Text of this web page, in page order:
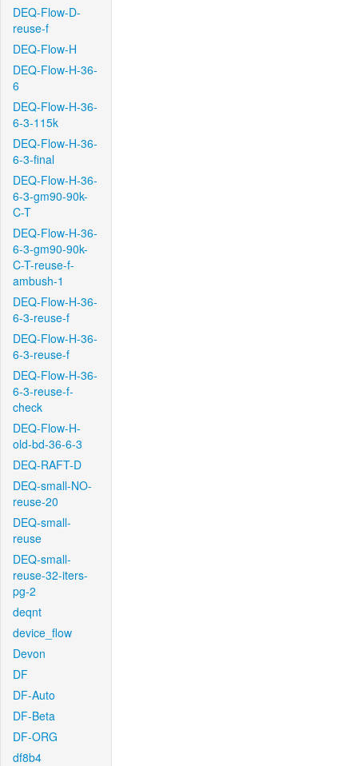
DEQ-Flow-D-
reuse-f
DEQ-Flow-H
DEQ-Flow-H-36-
6
DEQ-Flow-H-36-
6-3-115k
DEQ-Flow-H-36-
6-3-final
DEQ-Flow-H-36-
6-3-gm90-90k-
C-T
DEQ-Flow-H-36-
6-3-gm90-90k-
C-T-reuse-f-
ambush-1
DEQ-Flow-H-36-
6-3-reuse-f
DEQ-Flow-H-36-
6-3-reuse-f
DEQ-Flow-H-36-
6-3-reuse-f-
check
DEQ-Flow-H-
old-bd-36-6-3
DEQ-RAFT-D
DEQ-small-NO-
reuse-20
DEQ-small-
reuse
DEQ-small-
reuse-32-iters-
pg-2
deqnt
device_flow
Devon
DF
DF-Auto
DF-Beta
DF-ORG
df8b4